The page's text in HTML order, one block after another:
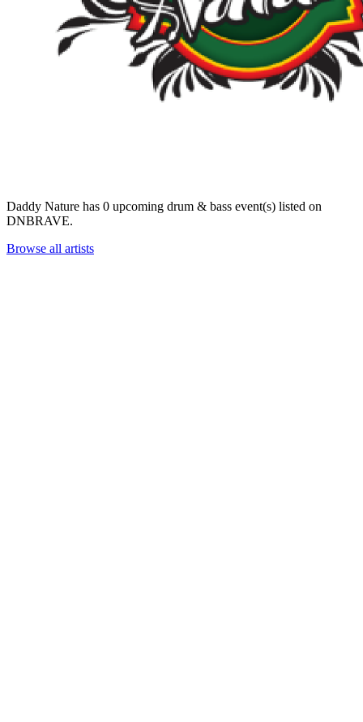
Daddy Nature has 0 upcoming drum & bass event(s) listed on
DNBRAVE.
Browse all artists